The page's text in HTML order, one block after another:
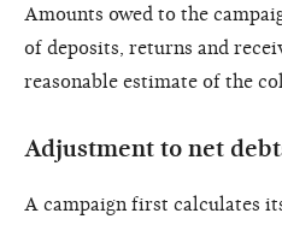
Amounts owed to the
of deposits, returns and
reasonable estimate of the
Adjustment to net
A campaign first calculates